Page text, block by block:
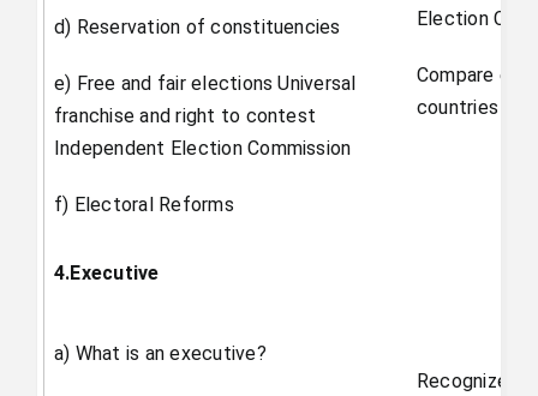
d) Reservation of constituencies
e) Free and fair elections Universal
franchise and right to contest
Independent Election Commission
f) Electoral Reforms
Election
Compare
countries of
4.Executive
a) What is an executive?
Recognize